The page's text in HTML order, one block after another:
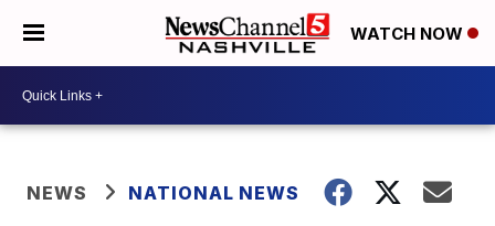
WATCH NOW
NEWS NATIONAL NEWS